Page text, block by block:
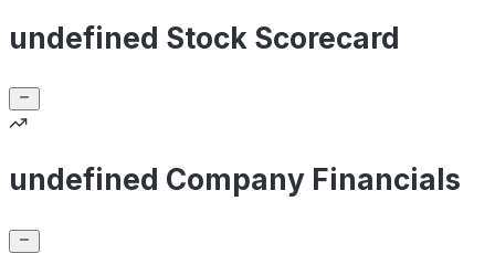
undefined Stock Scorecard
undefined Company Financials